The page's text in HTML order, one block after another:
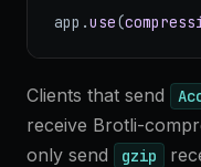
app.use(
Clients that send
receive Brotli-
only send
gzip